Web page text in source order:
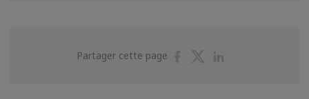
Partager cette page
PartagerPartager